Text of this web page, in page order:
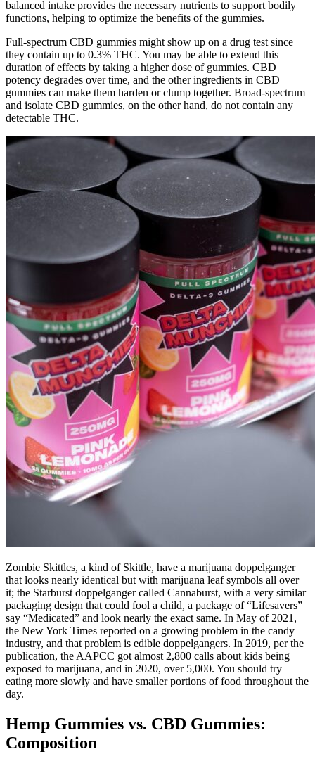
balanced intake provides the necessary nutrients to support bodily
functions, helping to optimize the benefits of the gummies.
Full-spectrum CBD gummies might show up on a drug test since
they contain up to 0.3% THC. You may be able to extend this
duration of effects by taking a higher dose of gummies. CBD
potency degrades over time, and the other ingredients in CBD
gummies can make them harden or clump together. Broad-spectrum
and isolate CBD gummies, on the other hand, do not contain any
detectable THC.
Zombie Skittles, a kind of Skittle, have a marijuana doppelganger
that looks nearly identical but with marijuana leaf symbols all over
it; the Starburst doppelganger called Cannaburst, with a very similar
packaging design that could fool a child, a package of “Lifesavers”
say “Medicated” and look nearly the exact same. In May of 2021,
the New York Times reported on a growing problem in the candy
industry, and that problem is edible doppelgangers. In 2019, per the
publication, the AAPCC got almost 2,800 calls about kids being
exposed to marijuana, and in 2020, over 5,000. You should try
eating more slowly and have smaller portions of food throughout the
day.
Hemp Gummies vs. CBD Gummies:
Composition